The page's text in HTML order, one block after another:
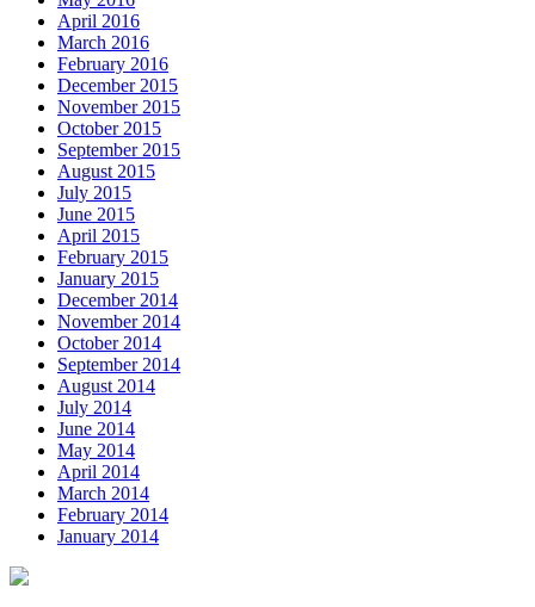
April 2016
March 2016
February 2016
December 2015
November 2015
October 2015
September 2015
August 2015
July 2015
June 2015
April 2015
February 2015
January 2015
December 2014
November 2014
October 2014
September 2014
August 2014
July 2014
June 2014
May 2014
April 2014
March 2014
February 2014
January 2014